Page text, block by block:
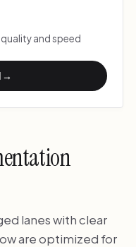
and speed
→
lanes with clear
are optimized for